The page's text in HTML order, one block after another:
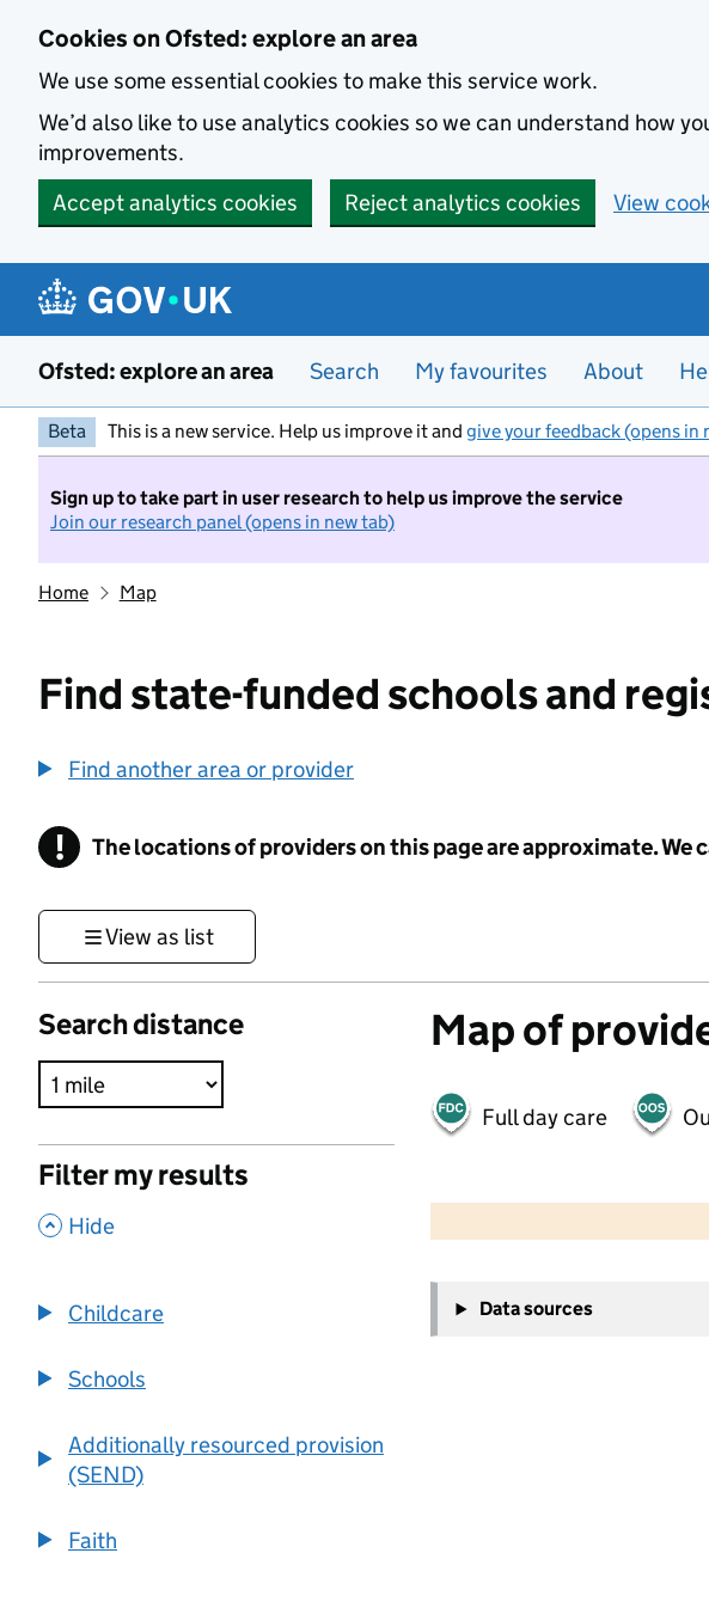
Cookies on Ofsted: explore an area
We use some essential cookies to make this service work.
We’d also like to use analytics cookies so we can understand how
improvements.
Accept analytics cookies
Reject analytics cookies View
Ofsted: explore an area Search My favourites About
Beta This is a new service. Help us improve it and give your feedback (opens in
Sign up to take part in user research to help us improve the service
Join our research panel (opens in new tab)
Home Map
Find state-funded schools and
Find another area or provider
! Information
The locations of providers on this page are approximate.
View as list
Search distance
Filter my results
, Hide
Childcare
Schools
Additionally resourced provision
(SEND)
Faith
Map of
Full day care
−
Data sources